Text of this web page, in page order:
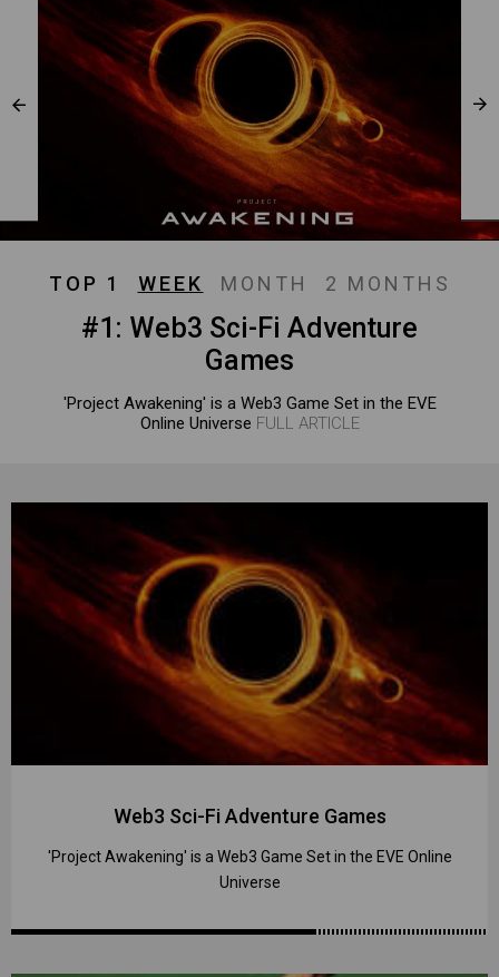
TOP 1 WEEK MONTH 2 MONTHS
#1: Web3 Sci-Fi Adventure
Games
'Project Awakening' is a Web3 Game Set in the EVE
Online Universe FULL ARTICLE
Web3 Sci-Fi Adventure Games
'Project Awakening' is a Web3 Game Set in the EVE Online
Universe